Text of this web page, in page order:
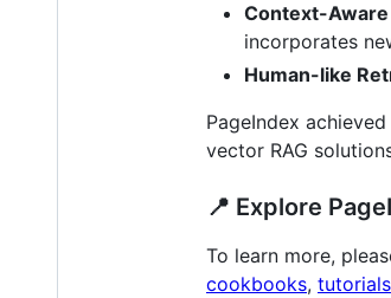
Context-
incorporates
Human-like
PageIndex achieved
vector RAG
📍 Explore
To learn more,
cookbooks, tutorials